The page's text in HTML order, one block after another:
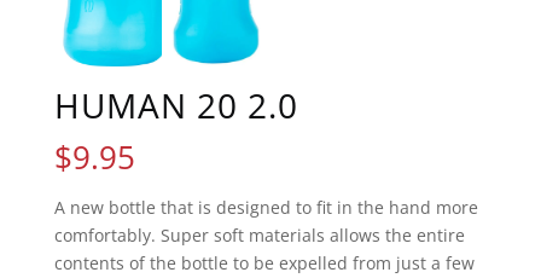
HUMAN 20 2.0
$9.95
A new bottle that is designed to fit in the hand more
comfortably. Super soft materials allows the entire
contents of the bottle to be expelled from just a few